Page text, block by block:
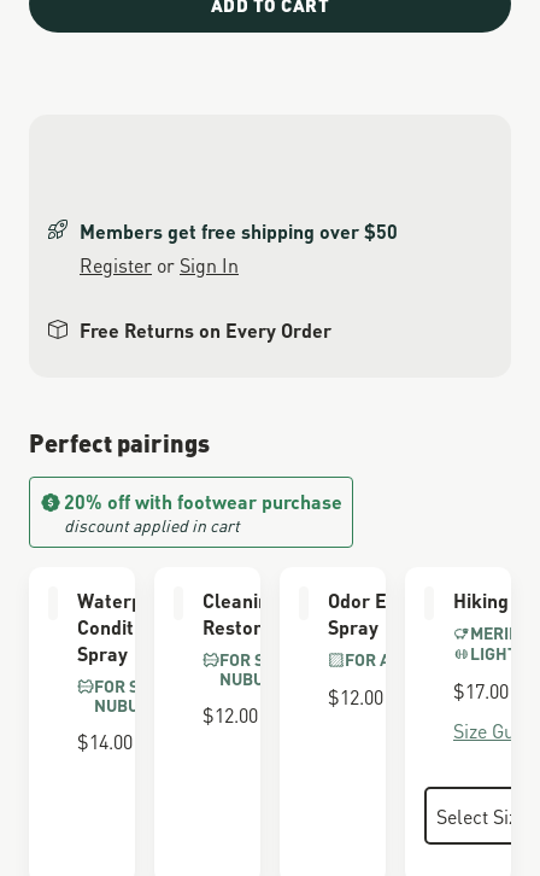
Members get free shipping over $50
Register or Sign In
Free Returns on Every Order
Perfect pairings
20% off with footwear purchase
discount applied in cart
Waterproofing
Conditioner
Spray
FOR SUEDE &
NUBUCK
$14.00
Cleaning &
Restoring Brush
FOR SUEDE &
NUBUCK
$12.00
Odor Eliminator
Spray
FOR ALL BOOTS
$12.00
Hiking
MERINO
$17.00
Size Guide